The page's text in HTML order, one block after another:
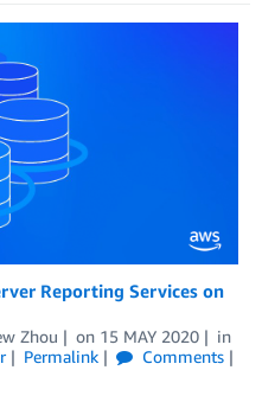
Reporting Services on
Zhou on 15 MAY 2020
in
Permalink
Comments